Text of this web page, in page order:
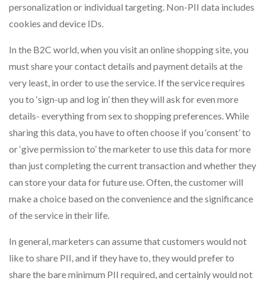
personalization or individual targeting. Non-PII data includes
cookies and device IDs.
In the B2C world, when you visit an online shopping site, you
must share your contact details and payment details at the
very least, in order to use the service. If the service requires
you to ‘sign-up and log in’ then they will ask for even more
details- everything from sex to shopping preferences. While
sharing this data, you have to often choose if you ‘consent’ to
or ‘give permission to’ the marketer to use this data for more
than just completing the current transaction and whether they
can store your data for future use. Often, the customer will
make a choice based on the convenience and the significance
of the service in their life.
In general, marketers can assume that customers would not
like to share PII, and if they have to, they would prefer to
share the bare minimum PII required, and certainly would not